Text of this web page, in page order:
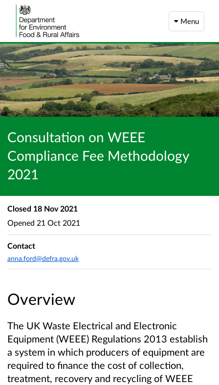
Menu
Consultation on WEEE
Compliance Fee Methodology
2021
Overview
The UK Waste Electrical and Electronic
Equipment (WEEE) Regulations 2013 establish
a system in which producers of equipment are
required to finance the cost of collection,
treatment, recovery and recycling of WEEE
Closed 18 Nov 2021
Opened 21 Oct 2021
Contact
anna.ford@defra.gov.uk